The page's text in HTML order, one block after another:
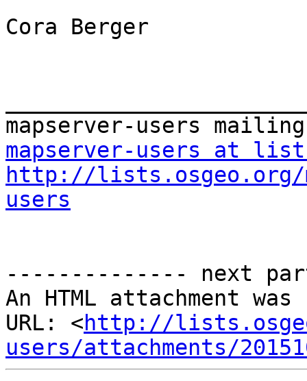
Cora Berger
mapserver-users at
http://lists.osgeo.org/
users
-------------- next
An HTML attachment
URL: <http://
users/attachments/